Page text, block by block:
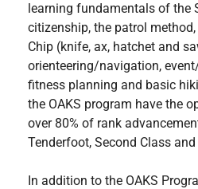
learning fundamentals of the
citizenship, the patrol
Chip (knife, ax, hatchet and
orienteering/navigation,
fitness planning and basic
the OAKS program have the
over 80% of rank
Tenderfoot, Second Class
In addition to the OAKS